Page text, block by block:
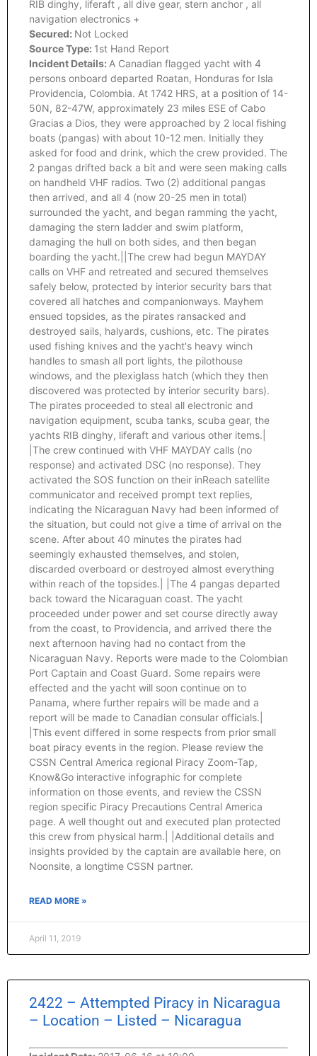
RIB dinghy, liferaft , all dive gear, stern anchor , all
navigation electronics +
Secured: Not Locked
Source Type: 1st Hand Report
Incident Details: A Canadian flagged yacht with 4
persons onboard departed Roatan, Honduras for Isla
Providencia, Colombia. At 1742 HRS, at a position of 14-
50N, 82-47W, approximately 23 miles ESE of Cabo
Gracias a Dios, they were approached by 2 local fishing
boats (pangas) with about 10-12 men. Initially they
asked for food and drink, which the crew provided. The
2 pangas drifted back a bit and were seen making calls
on handheld VHF radios. Two (2) additional pangas
then arrived, and all 4 (now 20-25 men in total)
surrounded the yacht, and began ramming the yacht,
damaging the stern ladder and swim platform,
damaging the hull on both sides, and then began
boarding the yacht.||The crew had begun MAYDAY
calls on VHF and retreated and secured themselves
safely below, protected by interior security bars that
covered all hatches and companionways. Mayhem
ensued topsides, as the pirates ransacked and
destroyed sails, halyards, cushions, etc. The pirates
used fishing knives and the yacht's heavy winch
handles to smash all port lights, the pilothouse
windows, and the plexiglass hatch (which they then
discovered was protected by interior security bars).
The pirates proceeded to steal all electronic and
navigation equipment, scuba tanks, scuba gear, the
yachts RIB dinghy, liferaft and various other items.|
|The crew continued with VHF MAYDAY calls (no
response) and activated DSC (no response). They
activated the SOS function on their inReach satellite
communicator and received prompt text replies,
indicating the Nicaraguan Navy had been informed of
the situation, but could not give a time of arrival on the
scene. After about 40 minutes the pirates had
seemingly exhausted themselves, and stolen,
discarded overboard or destroyed almost everything
within reach of the topsides.| |The 4 pangas departed
back toward the Nicaraguan coast. The yacht
proceeded under power and set course directly away
from the coast, to Providencia, and arrived there the
next afternoon having had no contact from the
Nicaraguan Navy. Reports were made to the Colombian
Port Captain and Coast Guard. Some repairs were
effected and the yacht will soon continue on to
Panama, where further repairs will be made and a
report will be made to Canadian consular officials.|
|This event differed in some respects from prior small
boat piracy events in the region. Please review the
CSSN Central America regional Piracy Zoom-Tap,
Know&Go interactive infographic for complete
information on those events, and review the CSSN
region specific Piracy Precautions Central America
page. A well thought out and executed plan protected
this crew from physical harm.| |Additional details and
insights provided by the captain are available here, on
Noonsite, a longtime CSSN partner.
READ MORE »
April 11, 2019
2422 – Attempted Piracy in Nicaragua
– Location – Listed – Nicaragua